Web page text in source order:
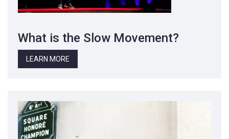
What is the Slow Movement?
LEARN MORE